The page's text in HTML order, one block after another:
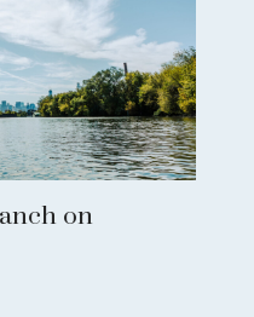
on